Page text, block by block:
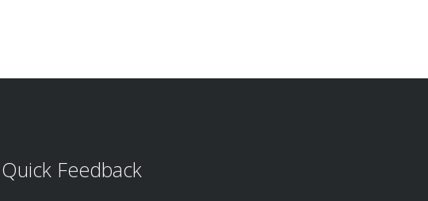
Quick Feedback